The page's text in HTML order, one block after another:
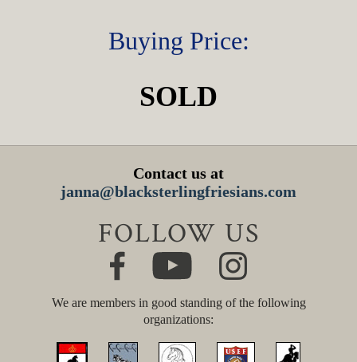
Buying Price:
SOLD
Contact us at
janna@blacksterlingfriesians.com
FOLLOW US
We are members in good standing of the following
organizations: